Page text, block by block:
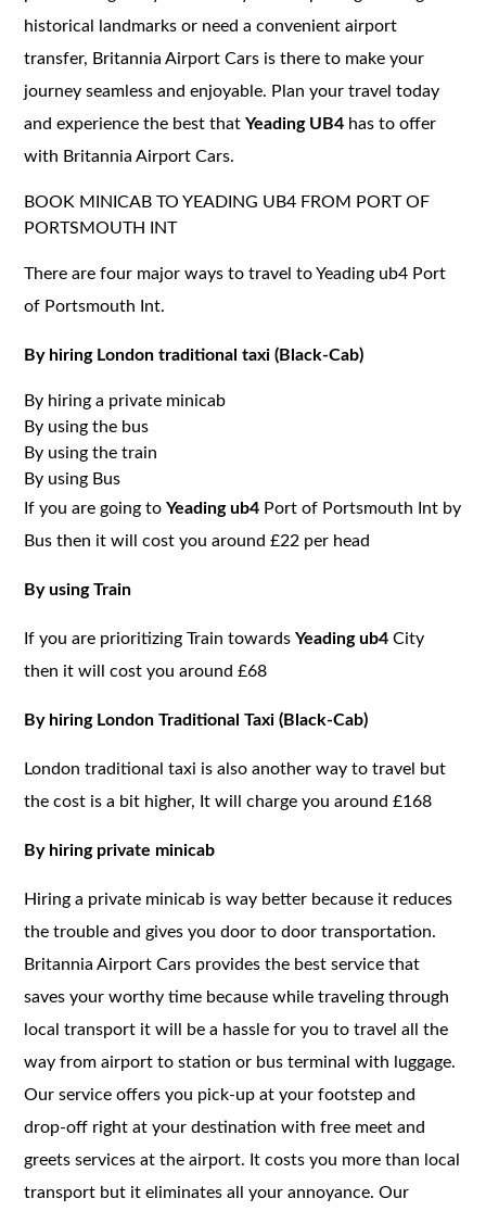
historical landmarks or need a convenient airport
transfer, Britannia Airport Cars is there to make your
journey seamless and enjoyable. Plan your travel today
and experience the best thatYeading UB4 has to offer
with Britannia Airport Cars.
BOOK MINICAB TO YEADING UB4 FROM PORT OF
PORTSMOUTH INT
There are four major ways to travel to Yeading ub4 Port
of Portsmouth Int.
By hiring London traditional taxi (Black-Cab)
By hiring a private minicab
By using the bus
By using the train
By using Bus
If you are going toYeading ub4 Port of Portsmouth Int by
Bus then it will cost you around £22 per head
By using Train
If you are prioritizing Train towardsYeading ub4 City
then it will cost you around £68
By hiring London Traditional Taxi (Black-Cab)
London traditional taxi is also another way to travel but
the cost is a bit higher, It will charge you around £168
By hiring private minicab
Hiring a private minicab is way better because it reduces
the trouble and gives you door to door transportation.
Britannia Airport Cars provides the best service that
saves your worthy time because while traveling through
local transport it will be a hassle for you to travel all the
way from airport to station or bus terminal with luggage.
Our service offers you pick-up at your footstep and
drop-off right at your destination with free meet and
greets services at the airport. It costs you more than local
transport but it eliminates all your annoyance. Our